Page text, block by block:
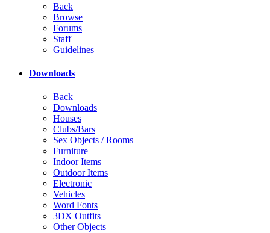
Back
Browse
Forums
Staff
Guidelines
Downloads
Back
Downloads
Houses
Clubs/Bars
Sex Objects / Rooms
Furniture
Indoor Items
Outdoor Items
Electronic
Vehicles
Word Fonts
3DX Outfits
Other Objects